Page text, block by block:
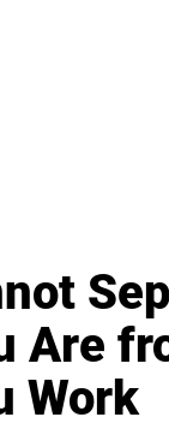
Are
Work